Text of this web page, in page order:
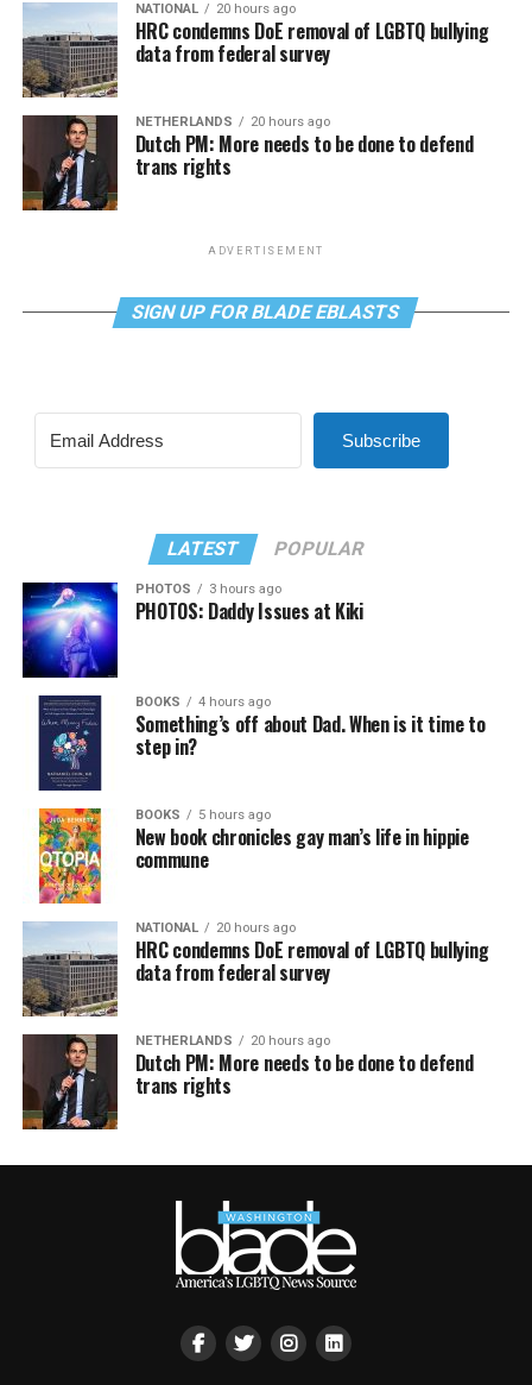
NATIONAL 20 hours ago
HRC condemns DoE removal of LGBTQ bullying
data from federal survey
NETHERLANDS 20 hours ago
Dutch PM: More needs to be done to defend
trans rights
ADVERTISEMENT
SIGN UP FOR BLADE EBLASTS
Subscribe
LATEST POPULAR
PHOTOS 3 hours ago
PHOTOS: Daddy Issues at Kiki
BOOKS 4 hours ago
Something’s off about Dad. When is it time to
step in?
BOOKS 5 hours ago
New book chronicles gay man’s life in hippie
commune
NATIONAL 20 hours ago
HRC condemns DoE removal of LGBTQ bullying
data from federal survey
NETHERLANDS 20 hours ago
Dutch PM: More needs to be done to defend
trans rights